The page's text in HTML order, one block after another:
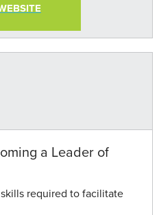
a Leader of
required to facilitate